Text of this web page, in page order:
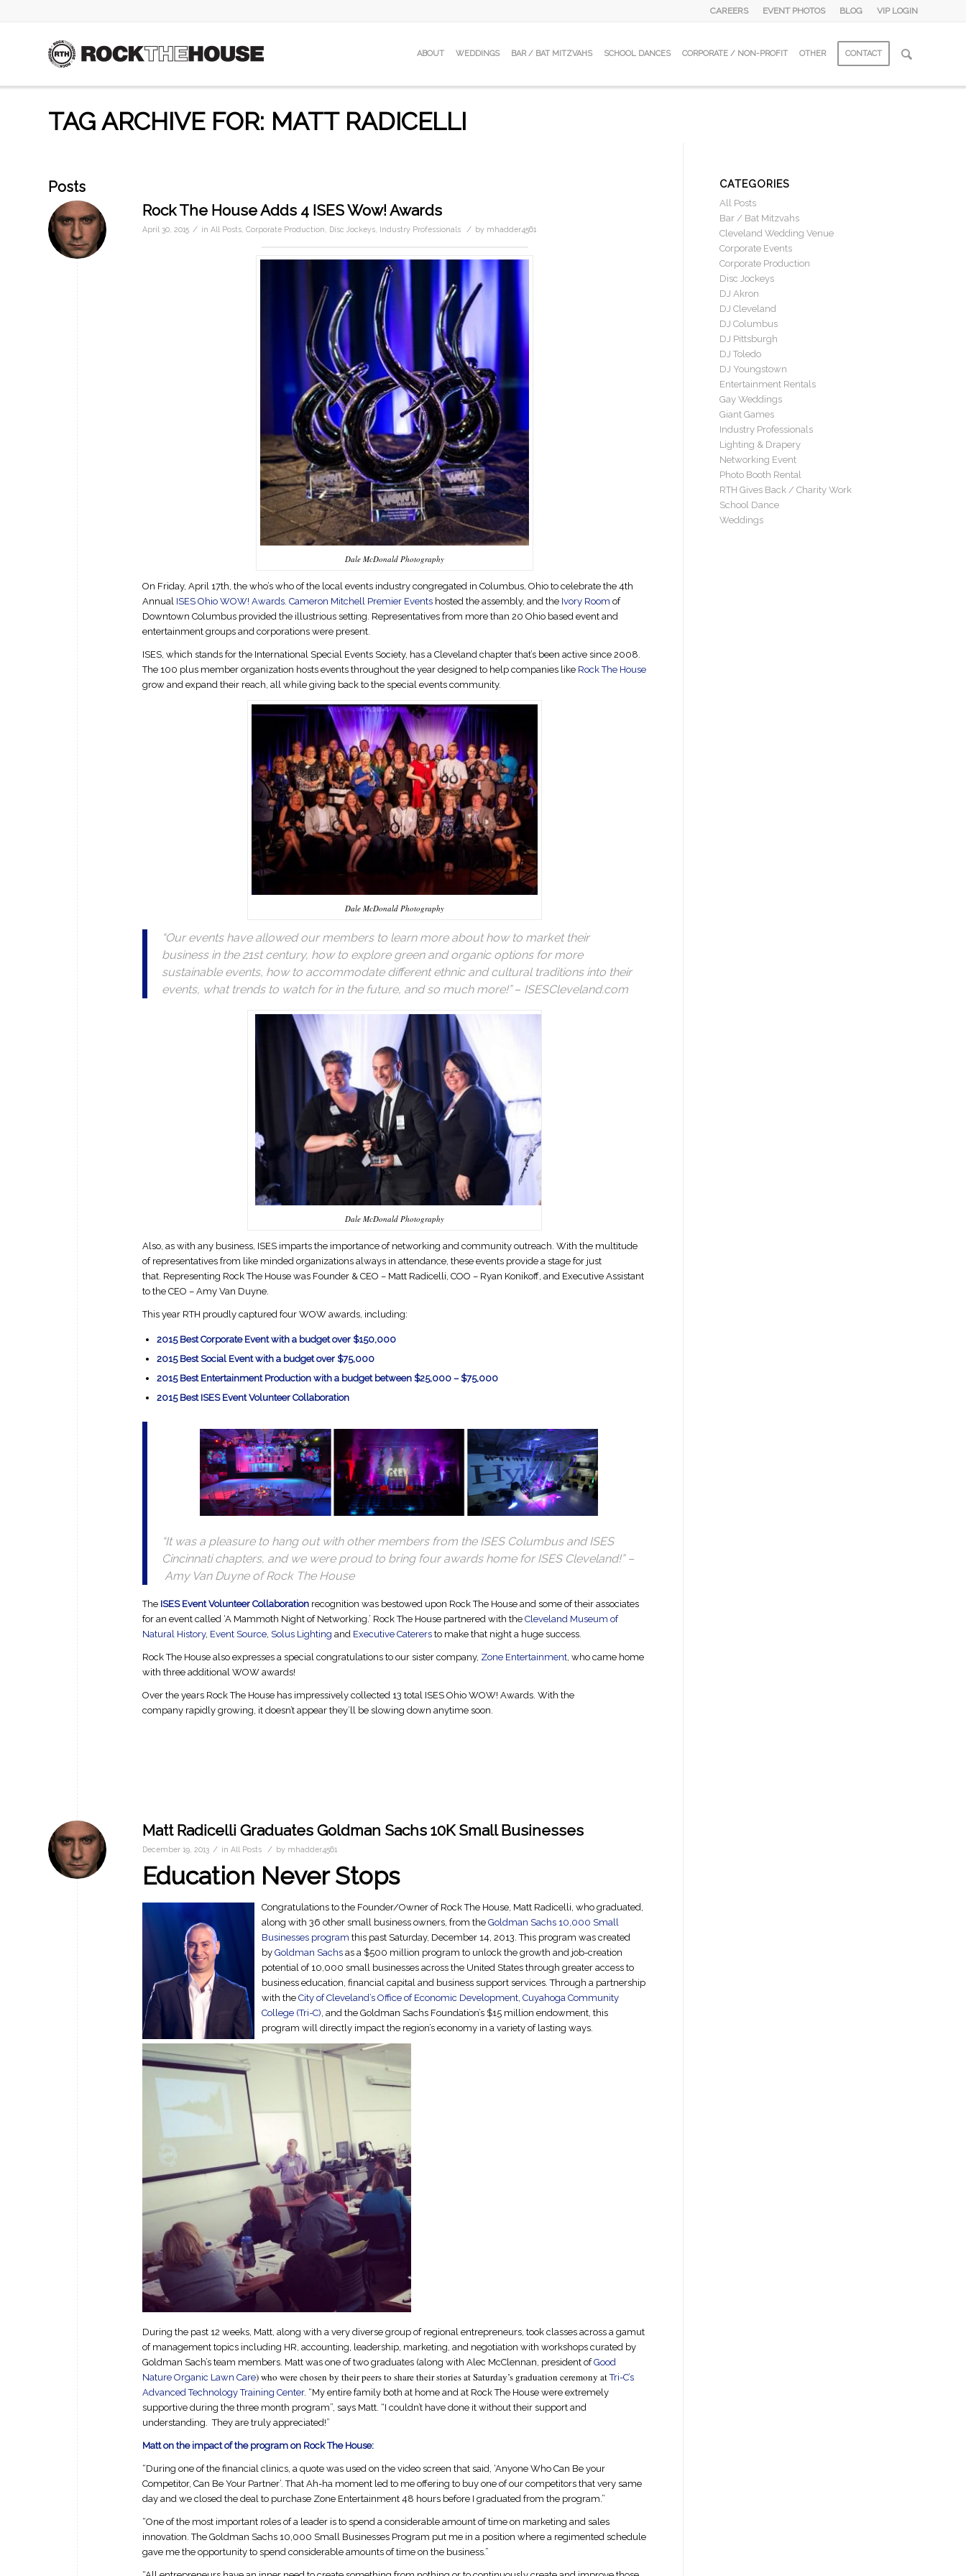
CAREERS EVENT PHOTOS BLOG VIP LOGIN
ABOUT WEDDINGS BAR / BAT MITZVAHS SCHOOL DANCES CORPORATE / NON-PROFIT OTHER CONTACT
TAG ARCHIVE FOR: MATT RADICELLI
Posts
Rock The House Adds 4 ISES Wow! Awards
April 30, 2015 / in All Posts Corporate Production Disc Jockeys Industry Professionals / by mhadder4561
Dale McDonald Photography
On Friday, April 17th, the who’s who of the local events industry congregated in Columbus, Ohio to celebrate the 4th
Annual ISES Ohio WOW! Awards Cameron Mitchell Premier Events hosted the assembly, and the Ivory Room of
Downtown Columbus provided the illustrious setting. Representatives from more than 20 Ohio based event and
entertainment groups and corporations were present.
ISES, which stands for the International Special Events Society, has a Cleveland chapter that’s been active since 2008.
The 100 plus member organization hosts events throughout the year designed to help companies like Rock The House
grow and expand their reach, all while giving back to the special events community.
Dale McDonald Photography
“Our events have allowed our members to learn more about how to market their
business in the 21st century, how to explore green and organic options for more
sustainable events, how to accommodate different ethnic and cultural traditions into their
events, what trends to watch for in the future, and so much more!”– ISESCleveland.com
Dale McDonald Photography
Also, as with any business, ISES imparts the importance of networking and community outreach. With the multitude
of representatives from like minded organizations always in attendance, these events provide a stage for just
that. Representing Rock The House was Founder & CEO – Matt Radicelli, COO – Ryan Konikoff, and Executive Assistant
to the CEO – Amy Van Duyne.
This year RTH proudly captured four WOW awards, including:
2015 Best Corporate Event with a budget over $150,000
2015 Best Social Event with a budget over $75,000
2015 Best Entertainment Production with a budget between $25,000 – $75,000
2015 Best ISES Event Volunteer Collaboration
“It was a pleasure to hang out with other members from the ISES Columbus and ISES
Cincinnati chapters, and we were proud to bring four awards home for ISES Cleveland!” –
Amy Van Duyne of Rock The House
The ISES Event Volunteer Collaboration recognition was bestowed upon Rock The House and some of their associates
for an event called ‘A Mammoth Night of Networking.’ Rock The House partnered with the Cleveland Museum of
Natural History, Event Source Solus Lighting and Executive Caterers to make that night a huge success.
Rock The House also expresses a special congratulations to our sister company, Zone Entertainment , who came home
with three additional WOW awards!
Over the years Rock The House has impressively collected 13 total ISES Ohio WOW! Awards. With the
company rapidly growing, it doesn’t appear they’ll be slowing down anytime soon.
Matt Radicelli Graduates Goldman Sachs 10K Small Businesses
December 19, 2013 / in All Posts / by mhadder4561
Education Never Stops
Congratulations to the Founder/Owner of Rock The House, Matt Radicelli, who graduated,
along with 36 other small business owners, from the Goldman Sachs 10,000 Small
Businesses program this past Saturday, December 14, 2013. This program was created
by Goldman Sachs as a $500 million program to unlock the growth and job-creation
potential of 10,000 small businesses across the United States through greater access to
business education, financial capital and business support services. Through a partnership
with the City of Cleveland’s Office of Economic Development, Cuyahoga Community
College (Tri-C), and the Goldman Sachs Foundation’s $15 million endowment, this
program will directly impact the region’s economy in a variety of lasting ways.
During the past 12 weeks, Matt, along with a very diverse group of regional entrepreneurs, took classes across a gamut
of management topics including HR, accounting, leadership, marketing, and negotiation with workshops curated by
Goldman Sach’s team members. Matt was one of two graduates (along with Alec McClennan, president ofGood
Nature Organic Lawn Care) who were chosen by their peers to share their stories atSaturday’s graduation ceremony at Tri-C’s
Advanced Technology Training Center. “My entire family both at home and at Rock The House were extremely
supportive during the three month program”, says Matt. “I couldn’t have done it without their support and
understanding. They are truly appreciated!”
Matt on the impact of the program on Rock The House:
“During one of the financial clinics, a quote was used on the video screen that said, ‘Anyone Who Can Be your
Competitor, Can Be Your Partner’. That Ah-ha moment led to me offering to buy one of our competitors that very same
day and we closed the deal to purchase Zone Entertainment 48 hours before I graduated from the program.”
“One of the most important roles of a leader is to spend a considerable amount of time on marketing and sales
innovation. The Goldman Sachs 10,000 Small Businesses Program put me in a position where a regimented schedule
gave me the opportunity to spend considerable amounts of time on the business.”
CATEGORIES
All Posts
Bar / Bat Mitzvahs
Cleveland Wedding Venue
Corporate Events
Corporate Production
Disc Jockeys
DJ Akron
DJ Cleveland
DJ Columbus
DJ Pittsburgh
DJ Toledo
DJ Youngstown
Entertainment Rentals
Gay Weddings
Giant Games
Industry Professionals
Lighting & Drapery
Networking Event
Photo Booth Rental
RTH Gives Back / Charity Work
School Dance
Weddings